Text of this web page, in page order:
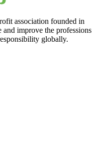
association founded in
improve the professions
globally.